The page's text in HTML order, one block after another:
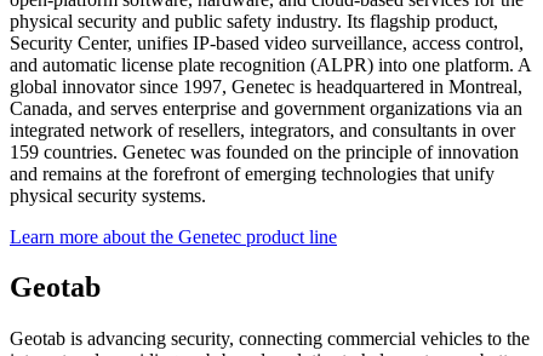
physical security and public safety industry. Its flagship product,
Security Center, unifies IP-based video surveillance, access control,
and automatic license plate recognition (ALPR) into one platform. A
global innovator since 1997, Genetec is headquartered in Montreal,
Canada, and serves enterprise and government organizations via an
integrated network of resellers, integrators, and consultants in over
159 countries. Genetec was founded on the principle of innovation
and remains at the forefront of emerging technologies that unify
physical security systems.
Learn more about the Genetec product line
Geotab
Geotab is advancing security, connecting commercial vehicles to the